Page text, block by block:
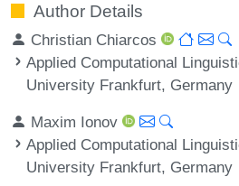
Author Details
Christian Chiarcos
Applied Computational
University Frankfurt, Germany
Maxim Ionov
Applied Computational
University Frankfurt, Germany